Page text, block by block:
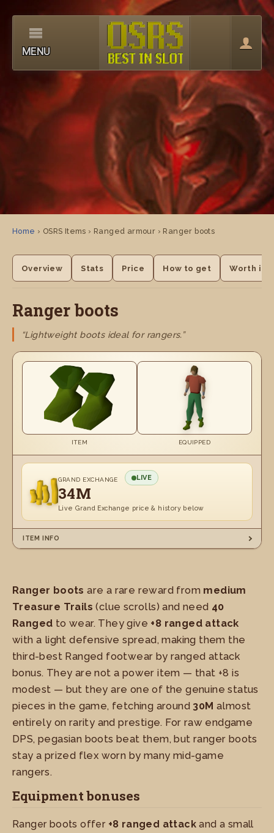
MENU
Home › OSRS Items › Ranged armour › Ranger boots
Overview Stats Price How to get Worth it?
Ranger boots
“Lightweight boots ideal for rangers.”
ITEM EQUIPPED
GRAND EXCHANGE LIVE
34M
Live Grand Exchange price & history below
ITEM INFO
Ranger boots are a rare reward from medium
Treasure Trails (clue scrolls) and need 40
Ranged to wear. They give +8 ranged attack
with a light defensive spread, making them the
third-best Ranged footwear by ranged attack
bonus. They are not a power item — that +8 is
modest — but they are one of the genuine status
pieces in the game, fetching around 30M almost
entirely on rarity and prestige. For raw endgame
DPS, pegasian boots beat them, but ranger boots
stay a prized flex worn by many mid-game
rangers.
Equipment bonuses
Ranger boots offer +8 ranged attack and a small